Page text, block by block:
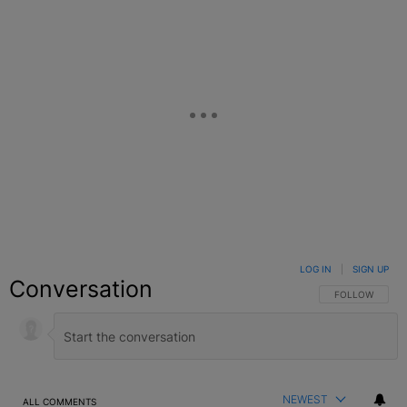
Conversation FOLLOW THIS
FOLLOW
LOG IN SIGN UP
ALL COMMENTS NEWEST